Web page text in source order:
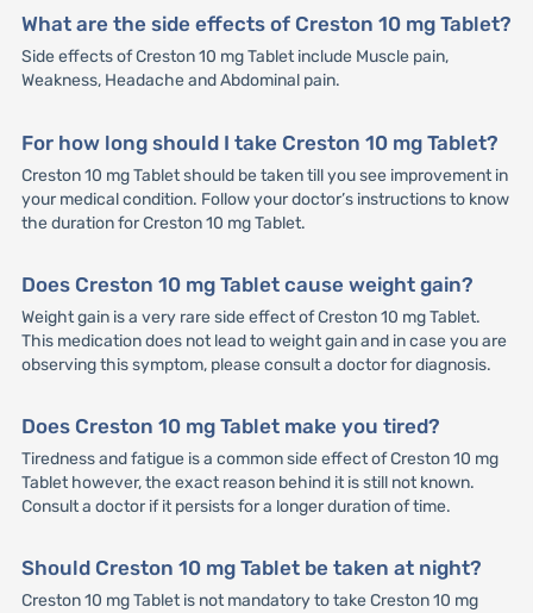
What are the side effects of Creston 10 mg Tablet?
Side effects of Creston 10 mg Tablet include Muscle pain,
Weakness, Headache and Abdominal pain.
For how long should I take Creston 10 mg Tablet?
Creston 10 mg Tablet should be taken till you see improvement in
your medical condition. Follow your doctor’s instructions to know
the duration for Creston 10 mg Tablet.
Does Creston 10 mg Tablet cause weight gain?
Weight gain is a very rare side effect of Creston 10 mg Tablet.
This medication does not lead to weight gain and in case you are
observing this symptom, please consult a doctor for diagnosis.
Does Creston 10 mg Tablet make you tired?
Tiredness and fatigue is a common side effect of Creston 10 mg
Tablet however, the exact reason behind it is still not known.
Consult a doctor if it persists for a longer duration of time.
Should Creston 10 mg Tablet be taken at night?
Creston 10 mg Tablet is not mandatory to take Creston 10 mg